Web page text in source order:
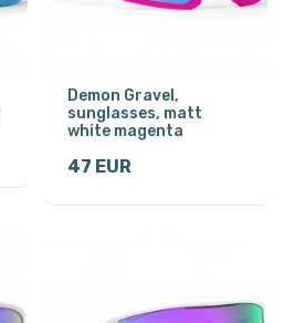
Demon Gravel,
sunglasses, matt
white magenta
47 EUR